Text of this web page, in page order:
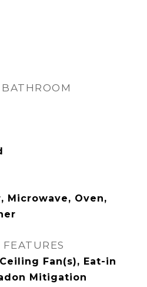
Microwave, Oven,
Fan(s), Eat-in
Mitigation